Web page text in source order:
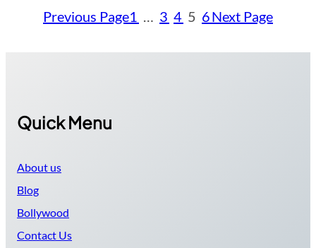
Previous Page1 … 3 4 5 6Next Page
Quick Menu
About us
Blog
Bollywood
Contact Us